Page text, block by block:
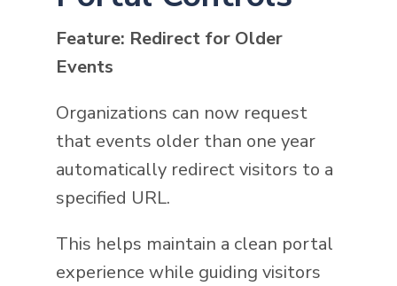
Feature: Redirect for Older
Events
Organizations can now request
that events older than one year
automatically redirect visitors to a
specified URL.
This helps maintain a clean portal
experience while guiding visitors